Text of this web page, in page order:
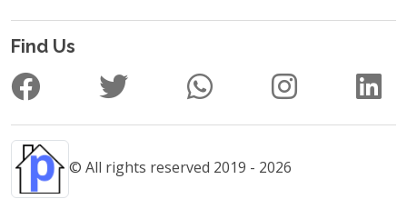
Find Us
© All rights reserved 2019 - 2026